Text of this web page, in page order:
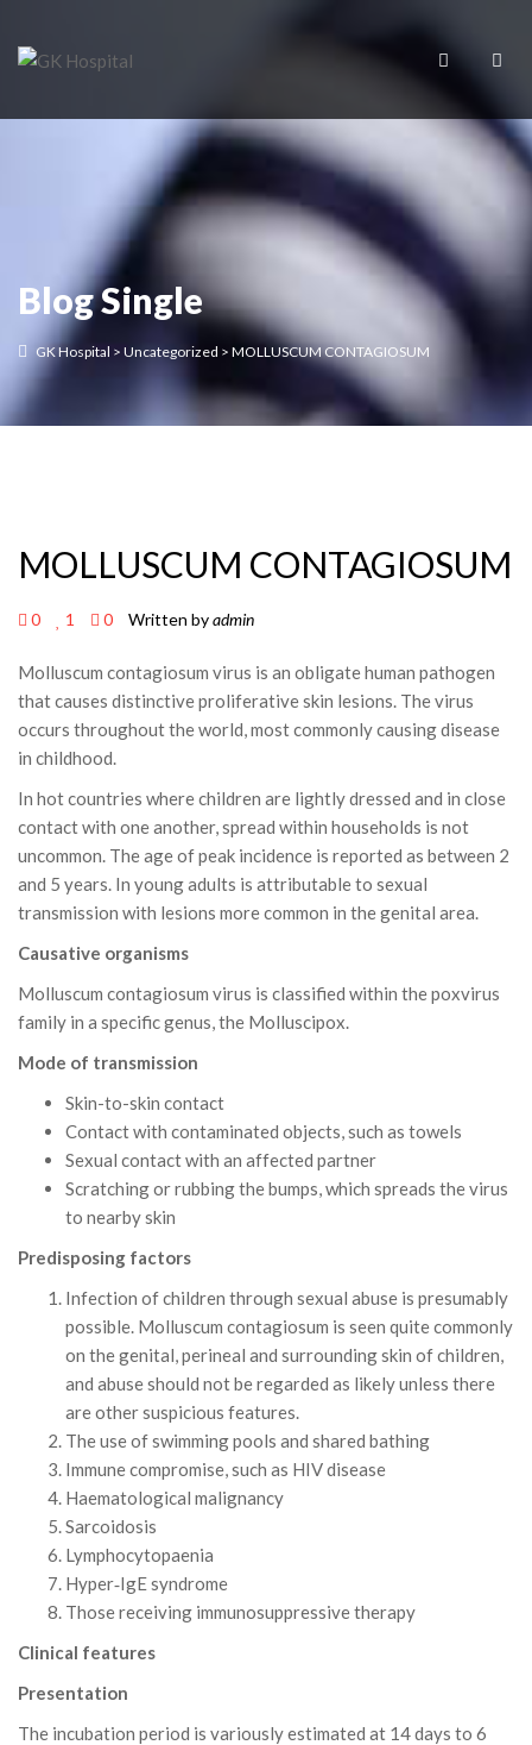
Blog Single
GK Hospital > Uncategorized > MOLLUSCUM CONTAGIOSUM
MOLLUSCUM CONTAGIOSUM
0 1 0 Written byadmin
Molluscum contagiosum virus is an obligate human pathogen
that causes distinctive proliferative skin lesions. The virus
occurs throughout the world, most commonly causing disease
in childhood.
In hot countries where children are lightly dressed and in close
contact with one another, spread within households is not
uncommon. The age of peak incidence is reported as between 2
and 5 years. In young adults is attributable to sexual
transmission with lesions more common in the genital area.
Causative organisms
Molluscum contagiosum virus is classified within the poxvirus
family in a specific genus, the Molluscipox.
Mode of transmission
Skin-to-skin contact
Contact with contaminated objects, such as towels
Sexual contact with an affected partner
Scratching or rubbing the bumps, which spreads the virus
to nearby skin
Predisposing factors
Infection of children through sexual abuse is presumably
possible. Molluscum contagiosum is seen quite commonly
on the genital, perineal and surrounding skin of children,
and abuse should not be regarded as likely unless there
are other suspicious features.
The use of swimming pools and shared bathing
Immune compromise, such as HIV disease
Haematological malignancy
Sarcoidosis
Lymphocytopaenia
Hyper‐IgE syndrome
Those receiving immunosuppressive therapy
Clinical features
Presentation
The incubation period is variously estimated at 14 days to 6